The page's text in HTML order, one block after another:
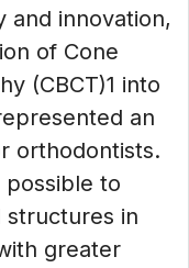
and innovation,
of Cone
(CBCT)1 into
an
orthodontists.
to
structures in
greater